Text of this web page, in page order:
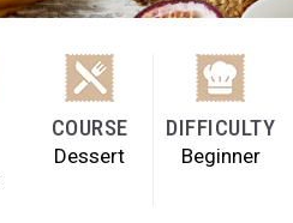
COURSE
Dessert
DIFFICULTY
Beginner